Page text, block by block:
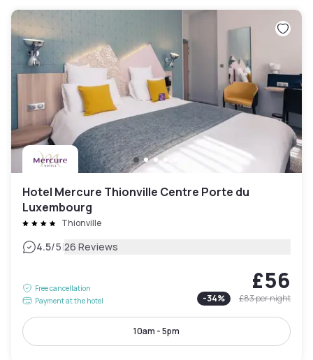
Hotel Mercure Thionville Centre Porte du
Luxembourg
Thionville
4.5/5|26 Reviews
Free cancellation
Payment at the hotel
£56
-34% £83per night
10am - 5pm